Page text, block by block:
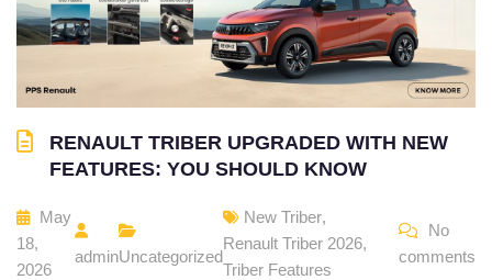
RENAULT TRIBER UPGRADED WITH NEW
FEATURES: YOU SHOULD KNOW
May
18,
2026
adminUncategorized
New Triber,
Renault Triber 2026,
Triber Features
No
comments